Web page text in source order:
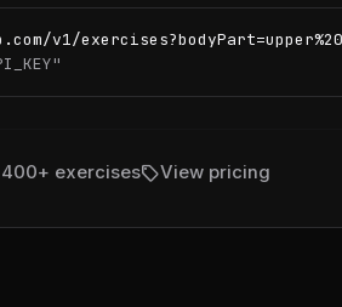
v1/
exercisessellView pricing